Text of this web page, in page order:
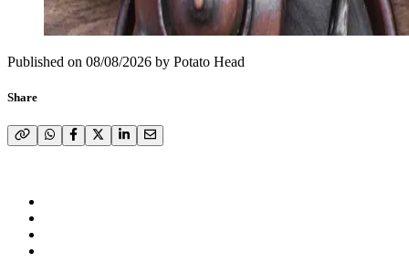
Published on 08/08/2026 by Potato Head
Share